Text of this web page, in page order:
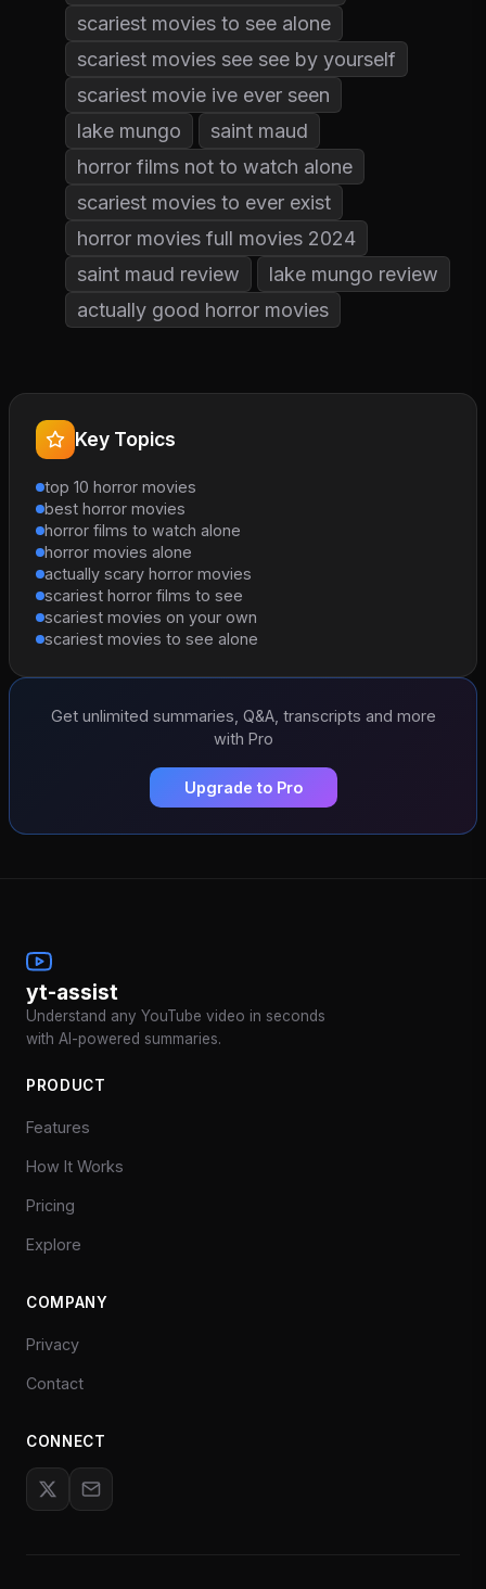
scariest movies to see alone
scariest movies see see by yourself
scariest movie ive ever seen
lake mungo
saint maud
horror films not to watch alone
scariest movies to ever exist
horror movies full movies 2024
saint maud review
lake mungo review
actually good horror movies
Key Topics
top 10 horror movies
best horror movies
horror films to watch alone
horror movies alone
actually scary horror movies
scariest horror films to see
scariest movies on your own
scariest movies to see alone
Get unlimited summaries, Q&A, transcripts and more
with Pro
Upgrade to Pro
yt-assist
Understand any YouTube video in seconds
with AI-powered summaries.
PRODUCT
Features
How It Works
Pricing
Explore
COMPANY
Privacy
Contact
CONNECT